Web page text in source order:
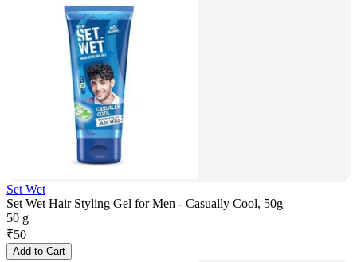
Set Wet
Set Wet Hair Styling Gel for Men - Casually Cool, 50g
50 g
₹50
Add to Cart